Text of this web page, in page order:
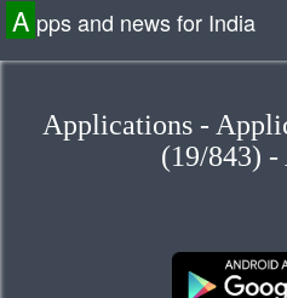
A pps and news for India
Applications -
(19/843)